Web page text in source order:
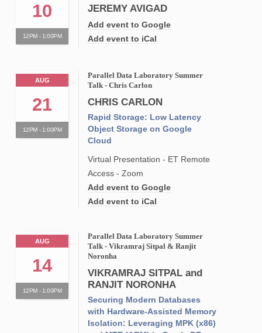
10
12PM - 1:00PM
JEREMY AVIGAD
Add event to Google
Add event to iCal
AUG
21
12PM - 1:00PM
Parallel Data Laboratory Summer
Talk - Chris Carlon
CHRIS CARLON
Rapid Storage: Low Latency
Object Storage on Google
Cloud
Virtual Presentation - ET Remote
Access - Zoom
Add event to Google
Add event to iCal
AUG
14
12PM - 1:00PM
Parallel Data Laboratory Summer
Talk - Vikramraj Sitpal & Ranjit
Noronha
VIKRAMRAJ SITPAL and
RANJIT NORONHA
Securing Modern Databases
with Hardware-Assisted Memory
Isolation: Leveraging MPK (x86)